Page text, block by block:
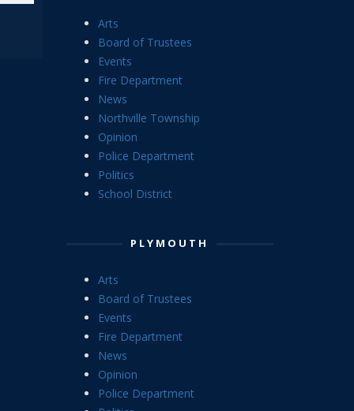
Arts
Board of Trustees
Events
Fire Department
News
Northville Township
Opinion
Police Department
Politics
School District
PLYMOUTH
Arts
Board of Trustees
Events
Fire Department
News
Opinion
Police Department